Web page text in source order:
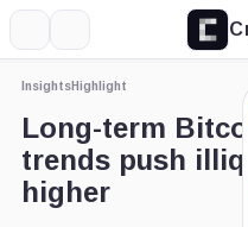
InsightsHighlight
Long-term
trends push
higher